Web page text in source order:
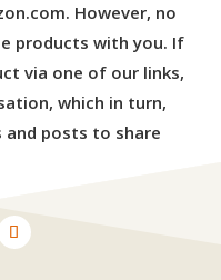
However, no
products with you. If
via one of our links,
which in turn,
and posts to share